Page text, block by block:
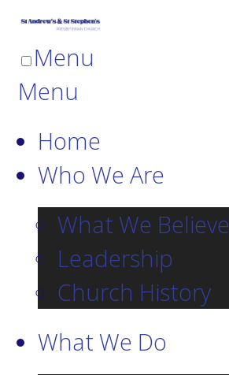
Menu
Menu
Home
Who We Are
What We Believe
Leadership
Church History
What We Do